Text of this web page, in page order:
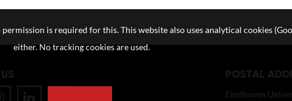
POSTAL
Eindhoven
is required for this. This website also uses analytical cookies
either. No tracking cookies are used.